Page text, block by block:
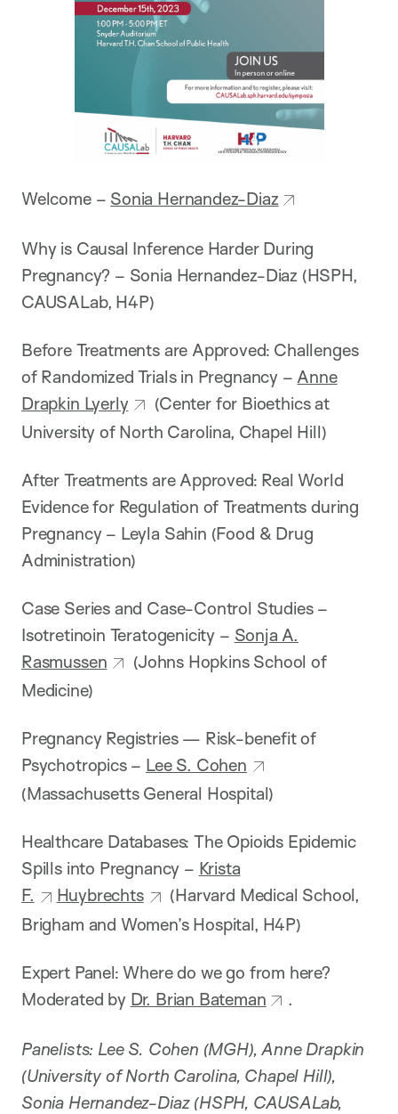
Welcome – Sonia Hernandez-Diaz
Why is Causal Inference Harder During
Pregnancy? – Sonia Hernandez-Diaz (HSPH,
CAUSALab, H4P)
Before Treatments are Approved: Challenges
of Randomized Trials in Pregnancy – Anne
Drapkin Lyerly
(Center for Bioethics at
University of North Carolina, Chapel Hill)
After Treatments are Approved: Real World
Evidence for Regulation of Treatments during
Pregnancy – Leyla Sahin (Food & Drug
Administration)
Case Series and Case-Control Studies –
Isotretinoin Teratogenicity – Sonja A.
Rasmussen
(Johns Hopkins School of
Medicine)
Pregnancy Registries — Risk-benefit of
Psychotropics – Lee S. Cohen
(Massachusetts General Hospital)
Healthcare Databases: The Opioids Epidemic
Spills into Pregnancy – Krista
F.
Huybrechts
(Harvard Medical School,
Brigham and Women’s Hospital, H4P)
Expert Panel: Where do we go from here?
Moderated by Dr. Brian Bateman .
Panelists: Lee S. Cohen (MGH), Anne Drapkin
(University of North Carolina, Chapel Hill),
Sonia Hernandez-Diaz (HSPH, CAUSALab,